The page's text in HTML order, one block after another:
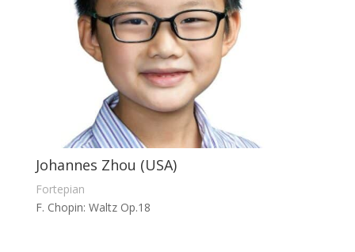
Johannes Zhou (USA)
Fortepian
F. Chopin: Waltz Op.18